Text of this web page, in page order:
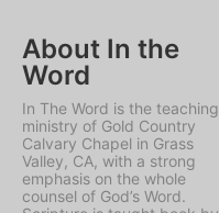
About In the
Word
In The Word is the teaching
ministry of Gold Country
Calvary Chapel in Grass
Valley, CA, with a strong
emphasis on the whole
counsel of God’s Word.